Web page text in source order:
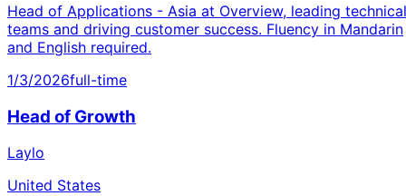
Head of Applications - Asia at Overview, leading technical
teams and driving customer success. Fluency in Mandarin
and English required.
1/3/2026full-time
Head of Growth
Laylo
United States